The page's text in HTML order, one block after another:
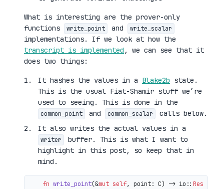
What is interesting are the prover-only
functions
write_point and write_scalar
implementations. If we look at how the
transcript is implemented , we can see that it
does two things:
It hashes the values in a Blake2b state.
This is the usual Fiat-Shamir stuff we’re
used to seeing. This is done in the
common_point and common_scalar
calls below.
It also writes the actual values in a
writer
buffer. This is what I want to
highlight in this post, so keep that in
mind.
fn write_point(&mut self, point: C) -> io:: Result